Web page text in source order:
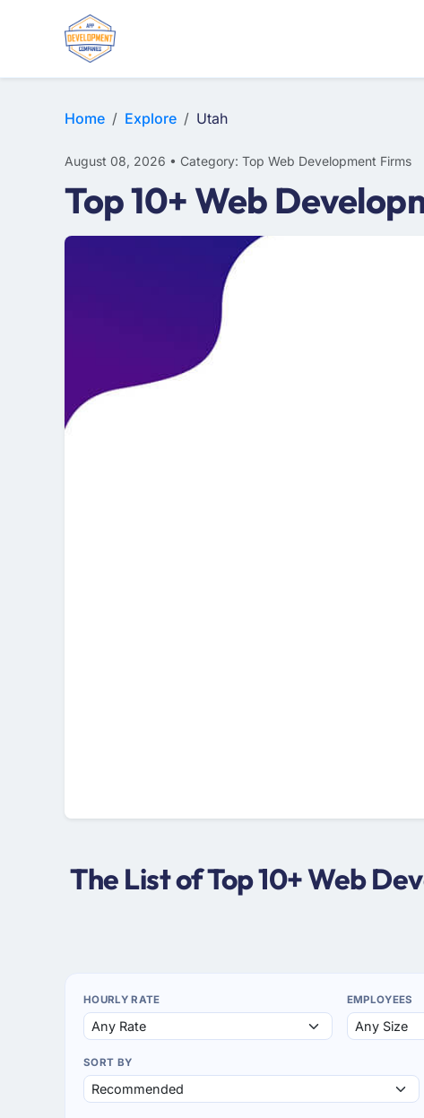
Home Explore Utah
August 08, 2026 • Category: Top Web Development Firms
Top 10+ Web
The List of Top 10+ Web
HOURLY RATE EMPLOYEES
SORT BY
WEB DESIGN
E-COMMERCE
MOBILE APP DEVELOPMENT